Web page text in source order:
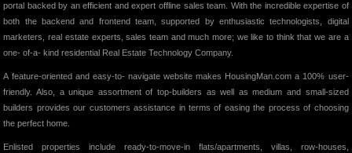
portal backed by an efficient and expert offline sales team. With the incredible expertise of
both the backend and frontend team, supported by enthusiastic technologists, digital
marketers, real estate experts, sales team and much more; we like to think that we are a
one- of-a- kind residential Real Estate Technology Company.
A feature-oriented and easy-to- navigate website makes HousingMan.com a 100% user-
friendly. Also, a unique assortment of top-builders as well as medium and small-sized
builders provides our customers assistance in terms of easing the process of choosing
the perfect home.
Enlisted properties include ready-to-move-in flats/apartments, villas, row-houses,